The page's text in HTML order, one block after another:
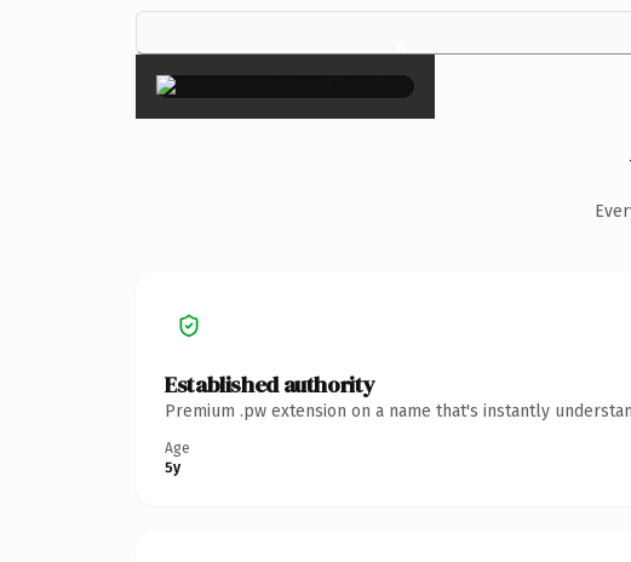
×
Established authority
Premium .pw extension on a name that's instantly
Age
5y